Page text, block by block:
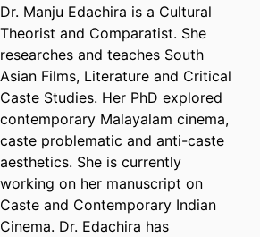
Dr. Manju Edachira is a Cultural
Theorist and Comparatist. She
researches and teaches South
Asian Films, Literature and Critical
Caste Studies. Her PhD explored
contemporary Malayalam cinema,
caste problematic and anti-caste
aesthetics. She is currently
working on her manuscript on
Caste and Contemporary Indian
Cinema. Dr. Edachira has